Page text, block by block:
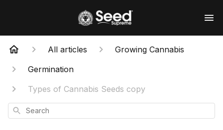
All articles
Growing Cannabis
Germination
Types of Cannabis Seeds copy
Search